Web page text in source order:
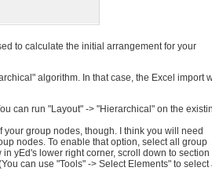
to calculate the initial arrangement for your
algorithm. In that case, the Excel import
can run "Layout" -> "Hierarchical" on the
group nodes, though. I think you will need
nodes. To enable that option, select all group
yEd's lower right corner, scroll down to section
can use "Tools" -> Select Elements" to select